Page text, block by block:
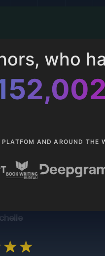
who
PLATFOM AND AROUND THE